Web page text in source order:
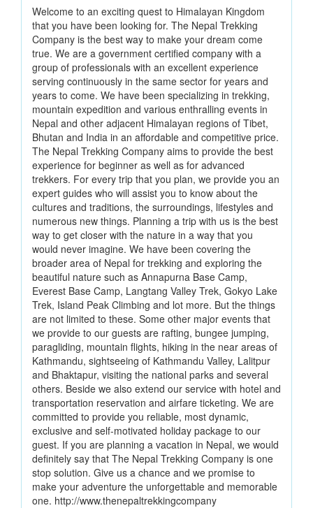
Welcome to an exciting quest to Himalayan Kingdom
that you have been looking for. The Nepal Trekking
Company is the best way to make your dream come
true. We are a government certified company with a
group of professionals with an excellent experience
serving continuously in the same sector for years and
years to come. We have been specializing in trekking,
mountain expedition and various enthralling events in
Nepal and other adjacent Himalayan regions of Tibet,
Bhutan and India in an affordable and competitive price.
The Nepal Trekking Company aims to provide the best
experience for beginner as well as for advanced
trekkers. For every trip that you plan, we provide you an
expert guides who will assist you to know about the
cultures and traditions, the surroundings, lifestyles and
numerous new things. Planning a trip with us is the best
way to get closer with the nature in a way that you
would never imagine. We have been covering the
broader area of Nepal for trekking and exploring the
beautiful nature such as Annapurna Base Camp,
Everest Base Camp, Langtang Valley Trek, Gokyo Lake
Trek, Island Peak Climbing and lot more. But the things
are not limited to these. Some other major events that
we provide to our guests are rafting, bungee jumping,
paragliding, mountain flights, hiking in the near areas of
Kathmandu, sightseeing of Kathmandu Valley, Lalitpur
and Bhaktapur, visiting the national parks and several
others. Beside we also extend our service with hotel and
transportation reservation and airfare ticketing. We are
committed to provide you reliable, most dynamic,
exclusive and self-motivated holiday package to our
guest. If you are planning a vacation in Nepal, we would
definitely say that The Nepal Trekking Company is one
stop solution. Give us a chance and we promise to
make your adventure the unforgettable and memorable
one. http://www.thenepaltrekkingcompany